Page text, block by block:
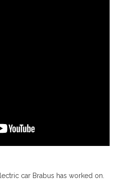
car Brabus has worked on.